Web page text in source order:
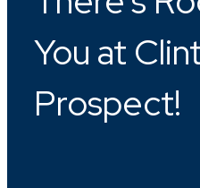
You at
Prospect!